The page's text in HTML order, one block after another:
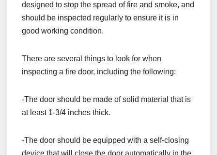
designed to stop the spread of fire and smoke, and
should be inspected regularly to ensure it is in
good working condition.
There are several things to look for when
inspecting a fire door, including the following:
-The door should be made of solid material that is
at least 1-3/4 inches thick.
-The door should be equipped with a self-closing